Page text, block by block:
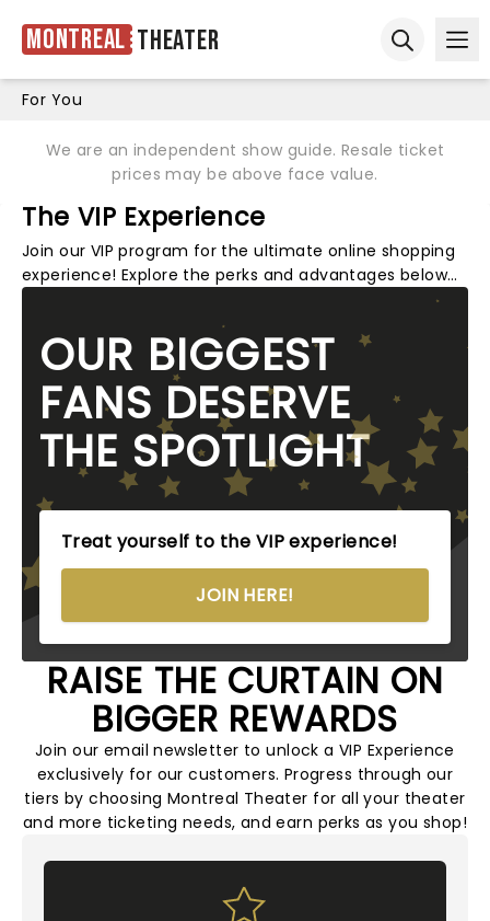
Montreal Theater
For You
We are an independent show guide. Resale ticket
prices may be above face value.
The VIP Experience
Join our VIP program for the ultimate online shopping
experience! Explore the perks and advantages below…
OUR BIGGEST
FANS DESERVE
THE SPOTLIGHT
Treat yourself to the VIP experience!
JOIN HERE!
RAISE THE CURTAIN ON
BIGGER REWARDS
Join our email newsletter to unlock a VIP Experience
exclusively for our customers. Progress through our
tiers by choosing Montreal Theater for all your theater
and more ticketing needs, and earn perks as you shop!